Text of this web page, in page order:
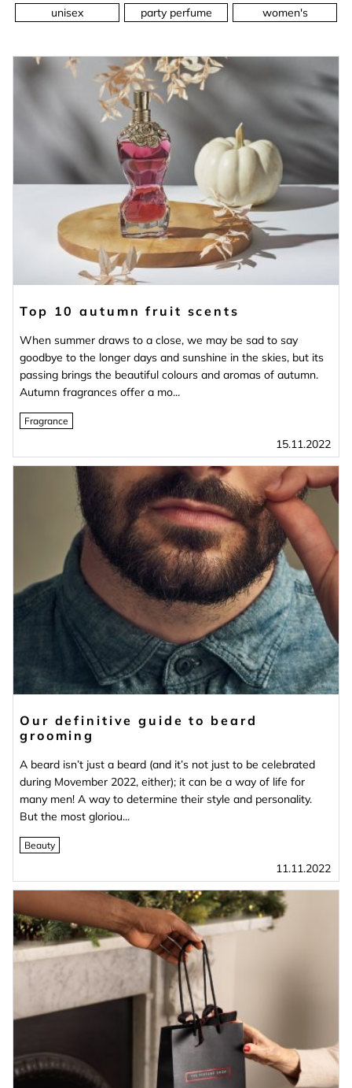
unisex
party perfume women's
Top 10 autumn fruit scents
When summer draws to a close, we may be sad to say
goodbye to the longer days and sunshine in the skies, but its
passing brings the beautiful colours and aromas of autumn.
Autumn fragrances offer a mo...
Fragrance
15.11.2022
Our definitive guide to beard
grooming
A beard isn’t just a beard (and it’s not just to be celebrated
during Movember 2022, either); it can be a way of life for
many men! A way to determine their style and personality.
But the most gloriou...
Beauty
11.11.2022